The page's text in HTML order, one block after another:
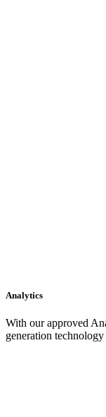
Analytics
With our approved
generation